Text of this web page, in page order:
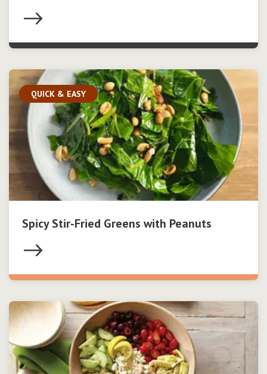
QUICK & EASY
Spicy Stir-Fried Greens with Peanuts